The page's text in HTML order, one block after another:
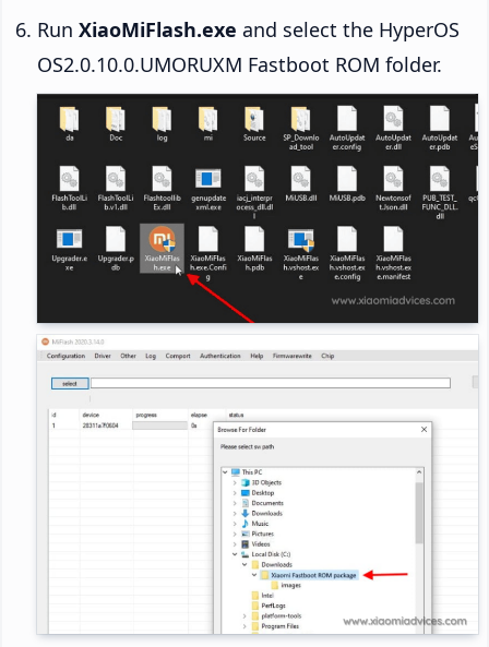
Run XiaoMiFlash.exe and select the HyperOS
OS2.0.10.0.UMORUXM Fastboot ROM folder.